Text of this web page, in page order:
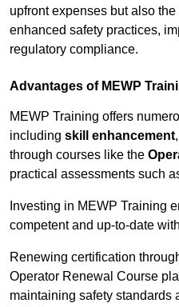
upfront expenses but also
enhanced safety practices,
regulatory compliance.
Advantages of MEWP
MEWP Training offers
including skill enhancement,
through courses like the
practical assessments such
Investing in MEWP Training
competent and up-to-date
Renewing certification
Operator Renewal Course
maintaining safety standards